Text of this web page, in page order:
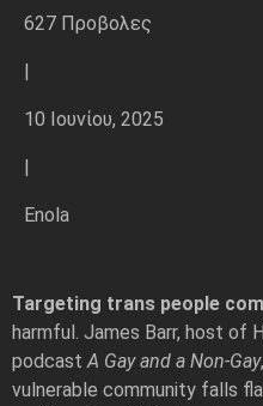
627 Προβολες
|
10 Ιουνίου, 2025
|
Enola
Targeting trans people
harmful. James Barr, host of
podcastA Gay and a Non-Gay
vulnerable community falls